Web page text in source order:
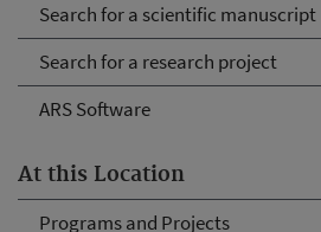
Search for a scientific manuscript
Search for a research project
ARS Software
At this Location
Programs and Projects